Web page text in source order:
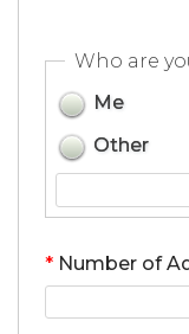
Who are
Me
Other
* Number of